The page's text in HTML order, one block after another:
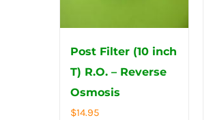
Post Filter (10 inch
T) R.O. – Reverse
Osmosis
$14.95